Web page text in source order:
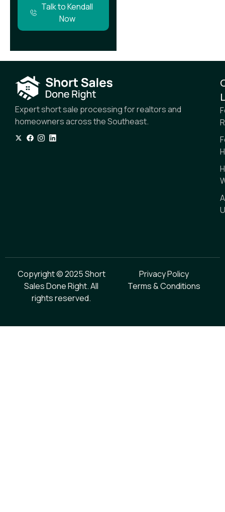
Talk to Kendall
Now
Expert short sale processing for realtors and
homeowners across the Southeast.
Copyright © 2025 Short
Sales Done Right. All
rights reserved.
Privacy Policy
Terms & Conditions